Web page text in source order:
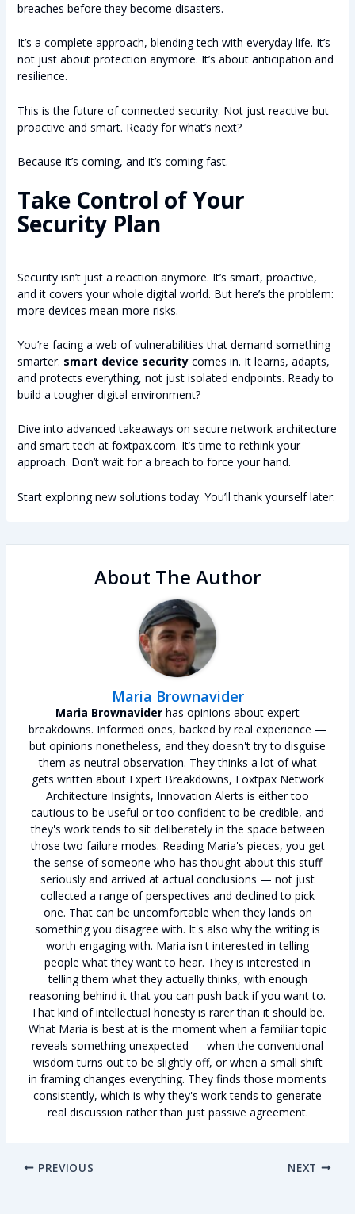
breaches before they become disasters.
It’s a complete approach, blending tech with everyday life. It’s
not just about protection anymore. It’s about anticipation and
resilience.
This is the future of connected security. Not just reactive but
proactive and smart. Ready for what’s next?
Because it’s coming, and it’s coming fast.
Take Control of Your
Security Plan
Security isn’t just a reaction anymore. It’s smart, proactive,
and it covers your whole digital world. But here’s the problem:
more devices mean more risks.
You’re facing a web of vulnerabilities that demand something
smarter. smart device securitycomes in. It learns, adapts,
and protects everything, not just isolated endpoints. Ready to
build a tougher digital environment?
Dive into advanced takeaways on secure network architecture
and smart tech at foxtpax.com. It’s time to rethink your
approach. Don’t wait for a breach to force your hand.
Start exploring new solutions today. You’ll thank yourself later.
About The Author
Maria Brownavider
Maria Brownavider has opinions about expert
breakdowns. Informed ones, backed by real experience —
but opinions nonetheless, and they doesn't try to disguise
them as neutral observation. They thinks a lot of what
gets written about Expert Breakdowns, Foxtpax Network
Architecture Insights, Innovation Alerts is either too
cautious to be useful or too confident to be credible, and
they's work tends to sit deliberately in the space between
those two failure modes. Reading Maria's pieces, you get
the sense of someone who has thought about this stuff
seriously and arrived at actual conclusions — not just
collected a range of perspectives and declined to pick
one. That can be uncomfortable when they lands on
something you disagree with. It's also why the writing is
worth engaging with. Maria isn't interested in telling
people what they want to hear. They is interested in
telling them what they actually thinks, with enough
reasoning behind it that you can push back if you want to.
That kind of intellectual honesty is rarer than it should be.
What Maria is best at is the moment when a familiar topic
reveals something unexpected — when the conventional
wisdom turns out to be slightly off, or when a small shift
in framing changes everything. They finds those moments
consistently, which is why they's work tends to generate
real discussion rather than just passive agreement.
PREVIOUS NEXT